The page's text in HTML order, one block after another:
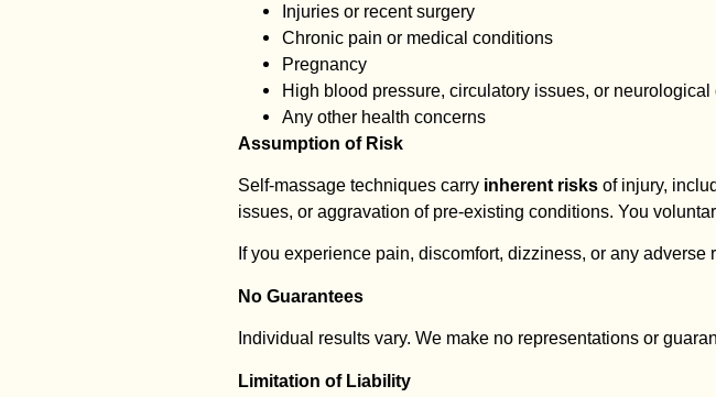
Injuries or recent surgery
Chronic pain or medical conditions
Pregnancy
High blood pressure, circulatory issues, or
Any other health concerns
Assumption of Risk
Self-massage techniques carry inherent risks of injury,
issues, or aggravation of pre-existing conditions. You
If you experience pain, discomfort, dizziness, or any adverse
No Guarantees
Individual results vary. We make no representations or
Limitation of Liability